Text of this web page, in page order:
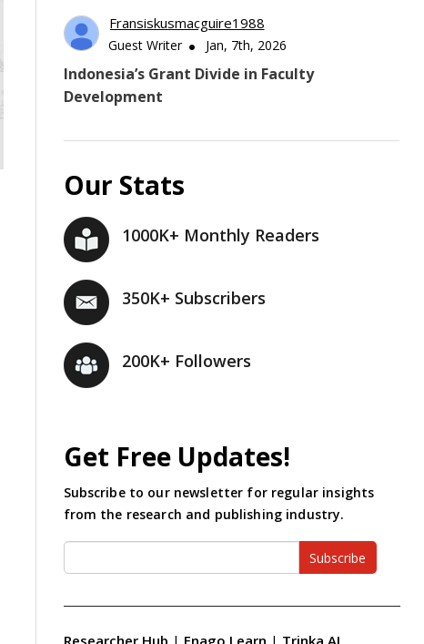
Fransiskusmacguire1988
Guest Writer Jan, 7th, 2026
Indonesia’s Grant Divide in Faculty
Development
Our Stats
1000K+ Monthly Readers
350K+ Subscribers
200K+ Followers
Get Free Updates!
Subscribe to our newsletter for regular insights
from the research and publishing industry.
Subscribe